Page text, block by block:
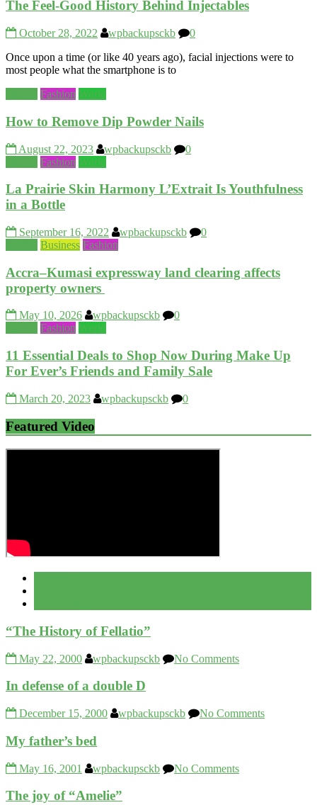
The Feel-Good History Behind Injectables
October 28, 2022 wpbackupsckb
0
Once upon a time (or like 40 years ago), facial injections were to
most people what the smartphone is to
Fashion World
How to Remove Dip Powder Nails
August 22, 2023 wpbackupsckb
0
Fashion World
La Prairie Skin Harmony L’Extrait Is Youthfulness
in a Bottle
September 16, 2022 wpbackupsckb
0
Business Fashion
Accra–Kumasi expressway land clearing affects
property owners
May 10, 2026 wpbackupsckb
0
Fashion World
11 Essential Deals to Shop Now During Make Up
For Ever’s Friends and Family Sale
March 20, 2023 wpbackupsckb 0
Featured Video
“The History of Fellatio”
May 22, 2000 wpbackupsckb No Comments
In defense of a double D
December 15, 2000 wpbackupsckb No Comments
My father’s bed
May 16, 2001 wpbackupsckb No Comments
The joy of “Amelie”